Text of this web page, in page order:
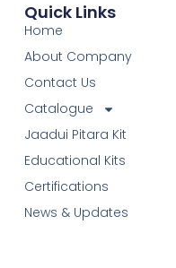
Quick Links
Home
About Company
Contact Us
Catalogue
Jaadui Pitara Kit
Educational Kits
Certifications
News & Updates